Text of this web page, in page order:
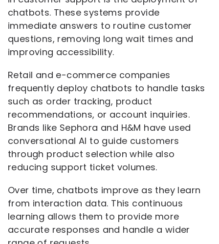
chatbots. These systems provide
immediate answers to routine customer
questions, removing long wait times and
improving accessibility.
Retail and e-commerce companies
frequently deploy chatbots to handle tasks
such as order tracking, product
recommendations, or account inquiries.
Brands like Sephora and H&M have used
conversational AI to guide customers
through product selection while also
reducing support ticket volumes.
Over time, chatbots improve as they learn
from interaction data. This continuous
learning allows them to provide more
accurate responses and handle a wider